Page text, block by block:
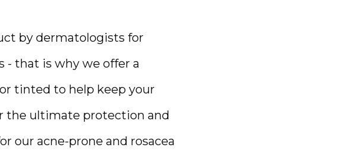
by dermatologists for
- that is why we offer a
tinted to help keep your
the ultimate protection and
our acne-prone and rosacea